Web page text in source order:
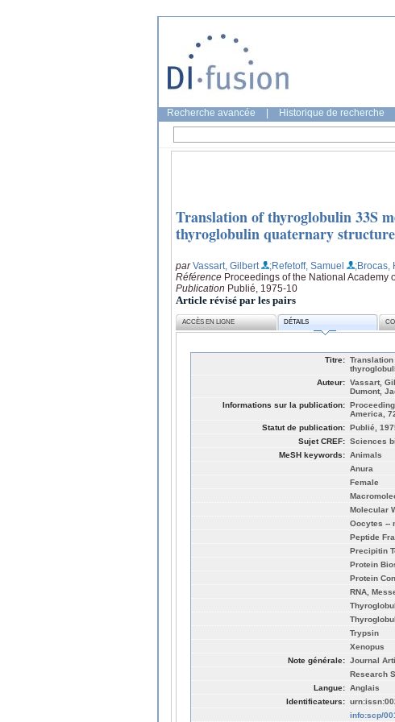
Recherche avancée Historique de recherche
Translation of thyroglobulin 33S
thyroglobulin quaternary
parVassart, Gilbert ;Refetoff, Samuel ;Brocas,
Référence Proceedings of the National Academy
Publication Publié, 1975-10
Article révisé par les pairs
ACCÈS EN LIGNE DÉTAILS
Titre:
Auteur: Vassart,
Dumont,
Informations sur la publication:
America,
Statut de publication: Publié,
Sujet CREF: Sciences
MeSH keywords: Animals
Anura
Female
Molecular
Oocytes --
Peptide
Precipitin
Protein
Protein
RNA,
Trypsin
Xenopus
Note générale: Journal
Research
Langue: Anglais
Identificateurs:
info:scp/